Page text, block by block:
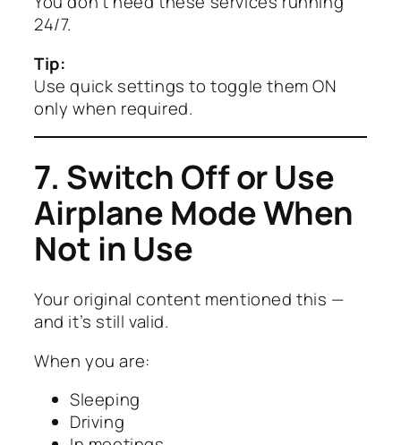
24/7.
Tip:
Use quick settings to toggle them ON
only when required.
7. Switch Off or Use
Airplane Mode When
Not in Use
Your original content mentioned this —
and it’s still valid.
When you are:
Sleeping
Driving